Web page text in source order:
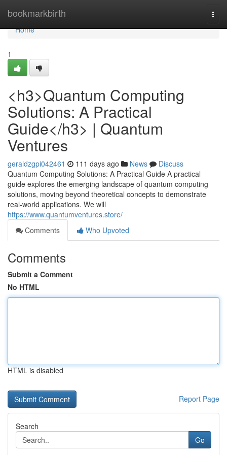
bookmarkbirth
Home
Home
1
<h3>Quantum Computing
Solutions: A Practical
Guide</h3> | Quantum
Ventures
geraldzgpi042461 111 days ago News
Discuss
Quantum Computing Solutions: A Practical Guide A practical
guide explores the emerging landscape of quantum computing
solutions, moving beyond theoretical concepts to demonstrate
real-world applications. We will
https://www.quantumventures.store/
Comments
Who Upvoted
Comments
Submit a Comment
No HTML
HTML is disabled
Report Page
Search
Go